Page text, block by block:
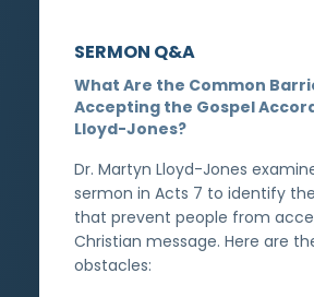
SERMON Q&A
What Are the Common
Accepting the Gospel
Lloyd-Jones?
Dr. Martyn Lloyd-Jones
sermon in Acts 7 to identify
that prevent people from
Christian message. Here are
obstacles: